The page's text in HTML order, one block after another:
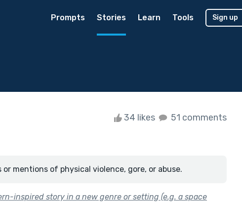
Prompts Stories Learn Tools Sign up
34 likes 51 comments
mentions of physical violence, gore, or abuse.
inspired story in a new genre or setting (e.g. a space